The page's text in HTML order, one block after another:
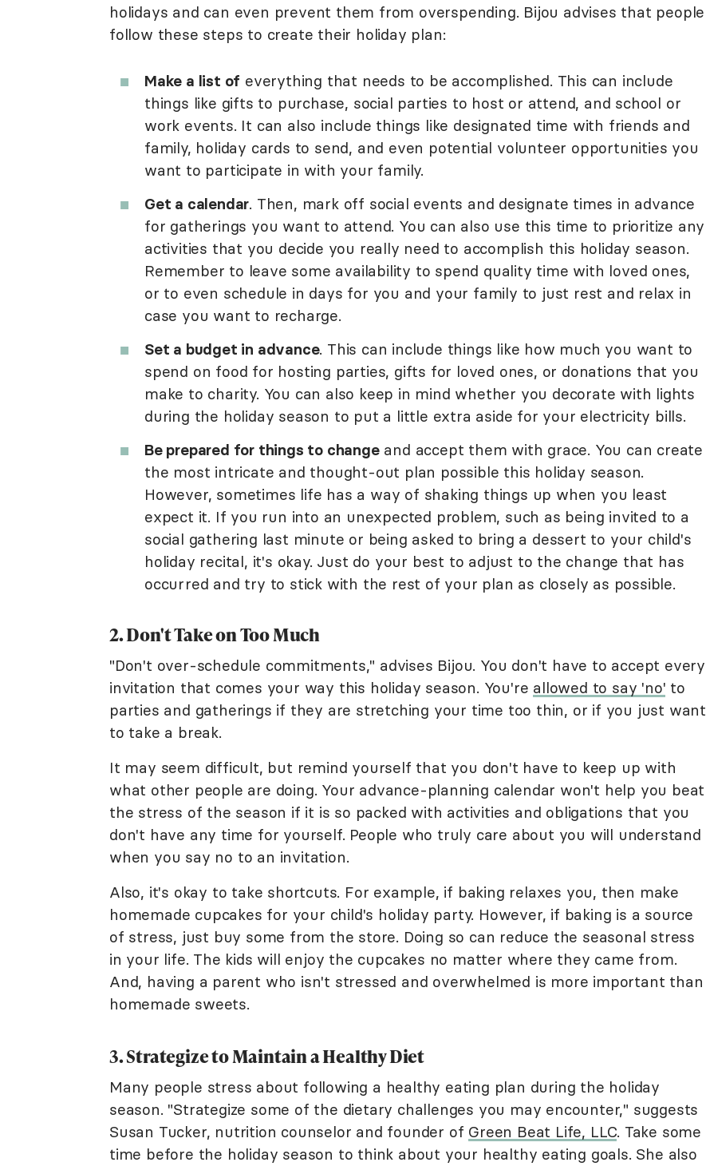
holidays and can even prevent them from overspending. Bijou advises that people
follow these steps to create their holiday plan:
Make a list of everything that needs to be accomplished. This can include
things like gifts to purchase, social parties to host or attend, and school or
work events. It can also include things like designated time with friends and
family, holiday cards to send, and even potential volunteer opportunities you
want to participate in with your family.
Get a calendar. Then, mark off social events and designate times in advance
for gatherings you want to attend. You can also use this time to prioritize any
activities that you decide you really need to accomplish this holiday season.
Remember to leave some availability to spend quality time with loved ones,
or to even schedule in days for you and your family to just rest and relax in
case you want to recharge.
Set a budget in advance. This can include things like how much you want to
spend on food for hosting parties, gifts for loved ones, or donations that you
make to charity. You can also keep in mind whether you decorate with lights
during the holiday season to put a little extra aside for your electricity bills.
Be prepared for things to changeand accept them with grace. You can create
the most intricate and thought-out plan possible this holiday season.
However, sometimes life has a way of shaking things up when you least
expect it. If you run into an unexpected problem, such as being invited to a
social gathering last minute or being asked to bring a dessert to your child's
holiday recital, it's okay. Just do your best to adjust to the change that has
occurred and try to stick with the rest of your plan as closely as possible.
2. Don't Take on Too Much
"Don't over-schedule commitments," advises Bijou. You don't have to accept every
invitation that comes your way this holiday season. You're allowed to say 'no' to
parties and gatherings if they are stretching your time too thin, or if you just want
to take a break.
It may seem difficult, but remind yourself that you don't have to keep up with
what other people are doing. Your advance-planning calendar won't help you beat
the stress of the season if it is so packed with activities and obligations that you
don't have any time for yourself. People who truly care about you will understand
when you say no to an invitation.
Also, it's okay to take shortcuts. For example, if baking relaxes you, then make
homemade cupcakes for your child's holiday party. However, if baking is a source
of stress, just buy some from the store. Doing so can reduce the seasonal stress
in your life. The kids will enjoy the cupcakes no matter where they came from.
And, having a parent who isn't stressed and overwhelmed is more important than
homemade sweets.
3. Strategize to Maintain a Healthy Diet
Many people stress about following a healthy eating plan during the holiday
season. "Strategize some of the dietary challenges you may encounter," suggests
Susan Tucker, nutrition counselor and founder of Green Beat Life, LLC. Take some
time before the holiday season to think about your healthy eating goals. She also